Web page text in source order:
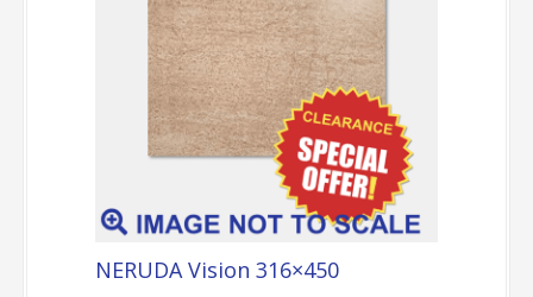
NERUDA Vision 316×450